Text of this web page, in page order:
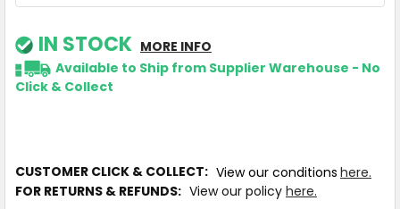
IN STOCK MORE INFO
Available to Ship from Supplier Warehouse - No
Click & Collect
CUSTOMER CLICK & COLLECT: View our conditions here.
FOR RETURNS & REFUNDS: View our policy here.